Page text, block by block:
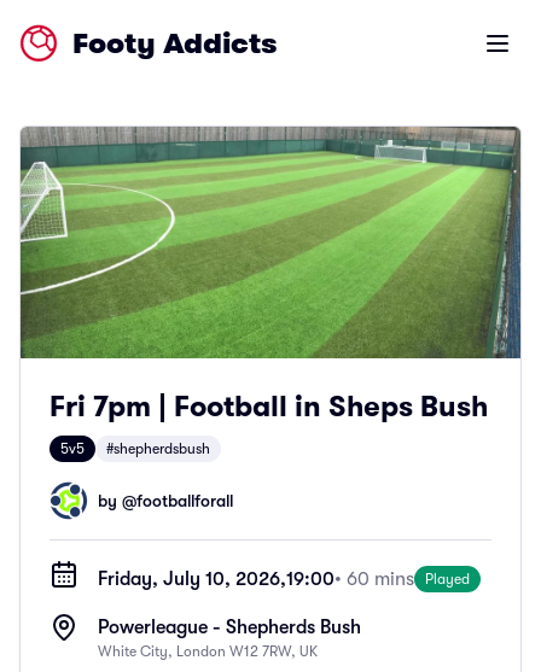
Footy Addicts Open
Fri 7pm | Football in Sheps Bush
5v5 #shepherdsbush
by @footballforall
Friday, July 10, 2026,19:00• 60 mins Played
Powerleague - Shepherds Bush
White City, London W12 7RW, UK